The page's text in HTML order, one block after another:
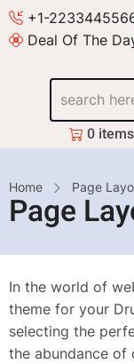
Skip
to
content
+1-
Deal Of The
0 items
Home Page
Page
In the world of
theme for your
selecting the
the abundance of